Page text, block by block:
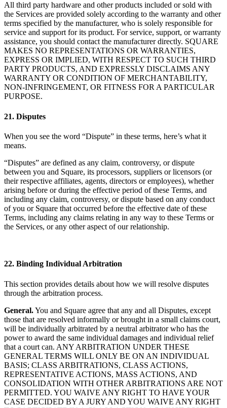
All third party hardware and other products included or sold with
the Services are provided solely according to the warranty and other
terms specified by the manufacturer, who is solely responsible for
service and support for its product. For service, support, or warranty
assistance, you should contact the manufacturer directly. SQUARE
MAKES NO REPRESENTATIONS OR WARRANTIES,
EXPRESS OR IMPLIED, WITH RESPECT TO SUCH THIRD
PARTY PRODUCTS, AND EXPRESSLY DISCLAIMS ANY
WARRANTY OR CONDITION OF MERCHANTABILITY,
NON-INFRINGEMENT, OR FITNESS FOR A PARTICULAR
PURPOSE.
21. Disputes
When you see the word “Dispute” in these terms, here’s what it
means.
“Disputes” are defined as any claim, controversy, or dispute
between you and Square, its processors, suppliers or licensors (or
their respective affiliates, agents, directors or employees), whether
arising before or during the effective period of these Terms, and
including any claim, controversy, or dispute based on any conduct
of you or Square that occurred before the effective date of these
Terms, including any claims relating in any way to these Terms or
the Services, or any other aspect of our relationship.
22. Binding Individual Arbitration
This section provides details about how we will resolve disputes
through the arbitration process.
General.You and Square agree that any and all Disputes, except
those that are resolved informally or brought in a small claims court,
will be individually arbitrated by a neutral arbitrator who has the
power to award the same individual damages and individual relief
that a court can. ANY ARBITRATION UNDER THESE
GENERAL TERMS WILL ONLY BE ON AN INDIVIDUAL
BASIS; CLASS ARBITRATIONS, CLASS ACTIONS,
REPRESENTATIVE ACTIONS, MASS ACTIONS, AND
CONSOLIDATION WITH OTHER ARBITRATIONS ARE NOT
PERMITTED. YOU WAIVE ANY RIGHT TO HAVE YOUR
CASE DECIDED BY A JURY AND YOU WAIVE ANY RIGHT